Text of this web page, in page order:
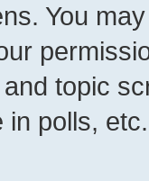
You
topic
in polls, etc.